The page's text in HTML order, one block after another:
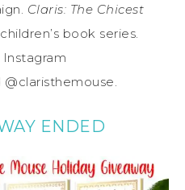
Claris: The Chicest
book series.
ENDED